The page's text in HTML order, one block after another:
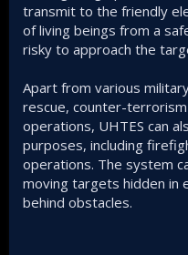
transmit to the friendly
of living beings from a
risky to approach the
Apart from various
rescue, counter-
operations, UHTES can
purposes, including
operations. The system
moving targets hidden in
behind obstacles.